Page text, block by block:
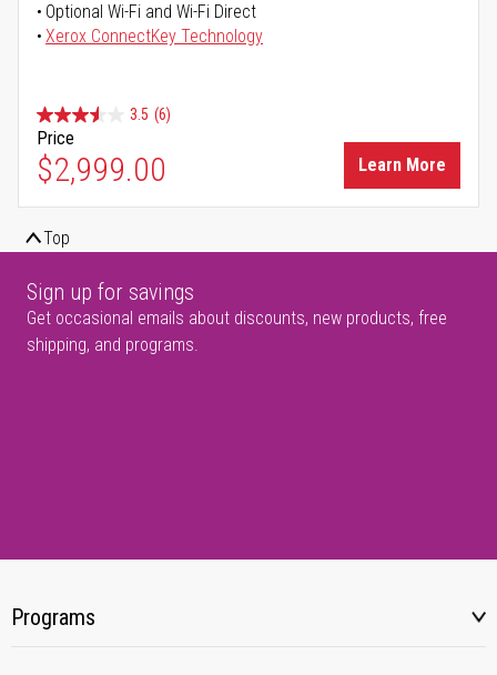
Optional Wi-Fi and Wi-Fi Direct
Xerox ConnectKey Technology
3.5 (6)
Price
$2,999.00 Learn More
Top
Sign up for savings
Get occasional emails about discounts, new products, free
shipping, and programs.
Programs